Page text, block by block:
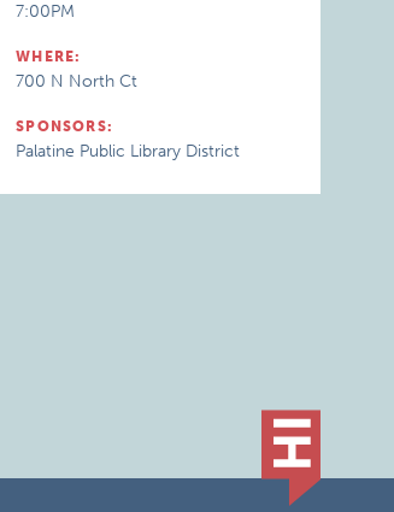
7:00PM
WHERE:
700 N North Ct
SPONSORS:
Palatine Public Library District